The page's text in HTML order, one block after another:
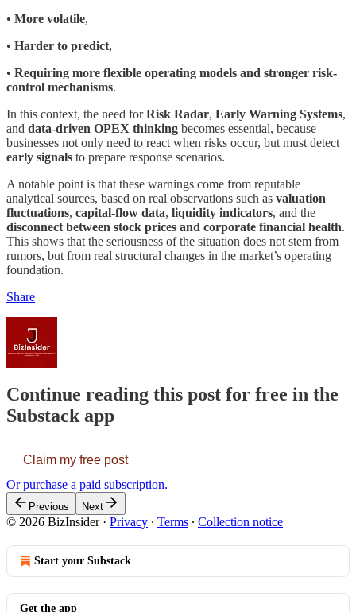
• More volatile,
• Harder to predict,
• Requiring more flexible operating models and stronger risk-
control mechanisms.
In this context, the need forRisk Radar, Early Warning Systems,
and data-driven OPEX thinking becomes essential, because
businesses not only need to react when risks occur, but must detect
early signals to prepare response scenarios.
A notable point is that these warnings come from reputable
analytical sources, based on real observations such as valuation
fluctuations, capital-flow data, liquidity indicators, and the
disconnect between stock prices and corporate financial health.
This shows that the seriousness of the situation does not stem from
rumors, but from real structural changes in the market’s operating
foundation.
Share
Continue reading this post for free in the
Substack app
Claim my free post
Or purchase a paid subscription.
Previous Next
© 2026 BizInsider· Privacy ∙ Terms ∙ Collection notice
Start your Substack
Get the app